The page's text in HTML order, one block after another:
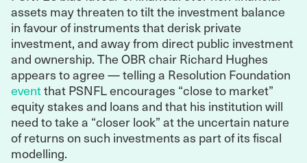
assets may threaten to tilt the investment balance
in favour of instruments that derisk private
investment, and away from direct public investment
and ownership. The OBR chair Richard Hughes
appears to agree — telling a Resolution Foundation
eventthat PSNFL encourages “close to market”
equity stakes and loans and that his institution will
need to take a “closer look” at the uncertain nature
of returns on such investments as part of its fiscal
modelling.